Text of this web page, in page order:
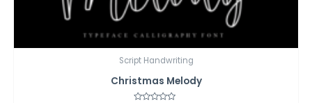
Script Handwriting
Christmas Melody